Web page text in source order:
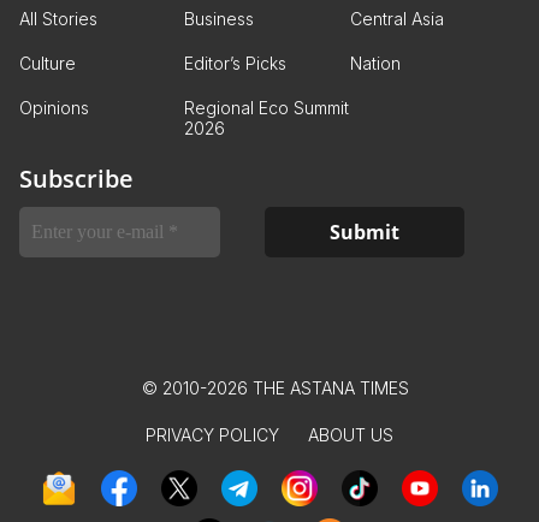
All Stories Business Central Asia
Culture Editor’s Picks Nation
Opinions
Regional Eco Summit
2026
Subscribe
© 2010-2026 THE ASTANA TIMES
PRIVACY POLICY ABOUT US